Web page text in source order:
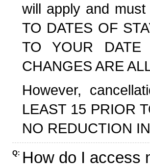
will apply and
TO DATES OF
TO YOUR
CHANGES ARE
However,
LEAST 15 PRIOR
NO REDUCTION
Q: How do I access